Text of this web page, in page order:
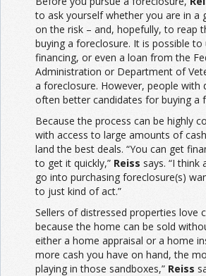
to ask yourself whether you are in a
on the risk – and, hopefully, to reap
buying a foreclosure. It is possible to
financing, or even a loan from the
Administration or Department of
a foreclosure. However, people with
often better candidates for buying a
Because the process can be highly
with access to large amounts of
land the best deals. “You can get
to get it quickly,” Reiss says. “I
go into purchasing foreclosure(s)
to just kind of act.”
Sellers of distressed properties love
because the home can be sold
either a home appraisal or a home
more cash you have on hand, the
playing in those sandboxes,” Reiss